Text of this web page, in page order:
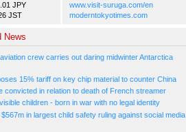
JPY
JST
www.visit-suruga.com/en
moderntokyotimes.com
News
crew carries out daring midwinter Antarctica
15% tariff on key chip material to counter China
convicted in relation to death of French streamer
children - born in war with no legal identity
$567m in largest child safety ruling against social media